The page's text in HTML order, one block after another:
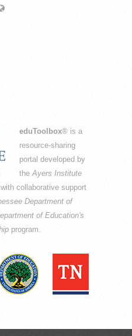
eduToolbox® is a
resource-sharing
portal developed by
theAyers Institute
with collaborative support
Department of
of Education's
program.